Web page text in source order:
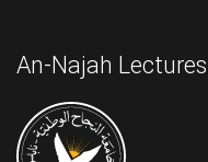
An-Najah Lectures